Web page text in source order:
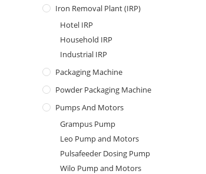
Iron Removal Plant (IRP)
Hotel IRP
Household IRP
Industrial IRP
Packaging Machine
Powder Packaging Machine
Pumps And Motors
Grampus Pump
Leo Pump and Motors
Pulsafeeder Dosing Pump
Wilo Pump and Motors